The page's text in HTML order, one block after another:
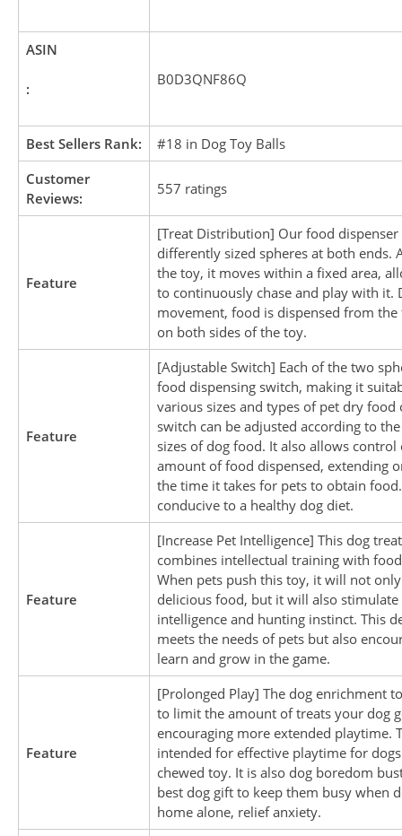
ASIN
:
B0D3QNF86Q
Best Sellers Rank:
#18 in Dog Toy Balls
Customer
Reviews:
557 ratings
Feature
[Treat Distribution] Our food dispenser
differently sized spheres at both ends.
the toy, it moves within a fixed area,
to continuously chase and play with it.
movement, food is dispensed from the
on both sides of the toy.
Feature
[Adjustable Switch] Each of the two
food dispensing switch, making it
various sizes and types of pet dry food
switch can be adjusted according to
sizes of dog food. It also allows control
amount of food dispensed, extending
the time it takes for pets to obtain
conducive to a healthy dog diet.
Feature
[Increase Pet Intelligence] This dog
combines intellectual training with
When pets push this toy, it will not
delicious food, but it will also
intelligence and hunting instinct. This
meets the needs of pets but also
learn and grow in the game.
Feature
[Prolonged Play] The dog enrichment
to limit the amount of treats your dog
encouraging more extended playtime.
intended for effective playtime for
chewed toy. It is also dog boredom
best dog gift to keep them busy when
home alone, relief anxiety.